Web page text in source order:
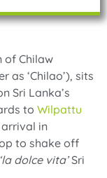
of Chilaw
as ‘Chilao’), sits
Sri Lanka’s
to Wilpattu
in
to shake off
‘la dolce vita’Sri